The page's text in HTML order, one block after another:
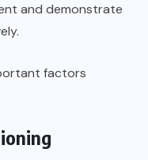
and demonstrate
factors